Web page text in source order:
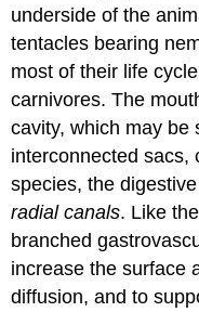
underside of the
tentacles bearing
most of their life
carnivores. The
cavity, which may be
interconnected sacs,
species, the
radial canals. Like
branched
increase the surface
diffusion, and to